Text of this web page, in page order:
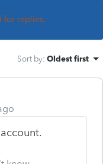
for replies.
Sort by: Oldest first